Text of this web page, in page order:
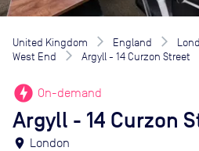
United Kingdom England
West End
Argyll - 14 Curzon Street
offline_bolt On-demand
Argyll - 14 Curzon
location_on London